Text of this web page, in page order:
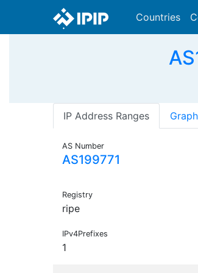
Countries
IP Address Ranges
AS Number
AS199771
Registry
ripe
IPv4Prefixes
1